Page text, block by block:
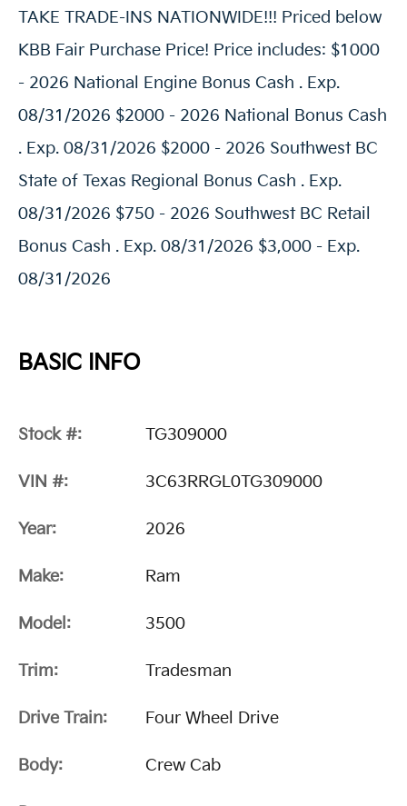
TAKE TRADE-INS NATIONWIDE!!! Priced below
KBB Fair Purchase Price! Price includes: $1000
- 2026 National Engine Bonus Cash . Exp.
08/31/2026 $2000 - 2026 National Bonus Cash
. Exp. 08/31/2026 $2000 - 2026 Southwest BC
State of Texas Regional Bonus Cash . Exp.
08/31/2026 $750 - 2026 Southwest BC Retail
Bonus Cash . Exp. 08/31/2026 $3,000 - Exp.
08/31/2026
BASIC INFO
Stock #: TG309000
VIN #: 3C63RRGL0TG309000
Year: 2026
Make: Ram
Model: 3500
Trim: Tradesman
Drive Train: Four Wheel Drive
Body: Crew Cab